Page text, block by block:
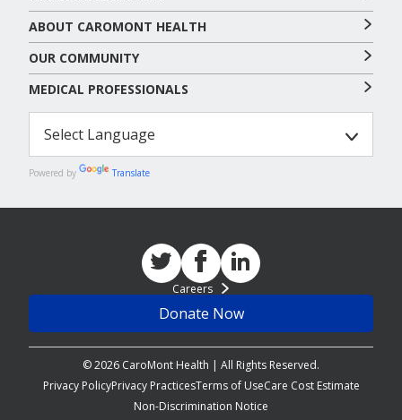
ABOUT CAROMONT HEALTH
OUR COMMUNITY
MEDICAL PROFESSIONALS
Powered by Translate
© 2026 CaroMont Health | All Rights Reserved.
Careers
Donate Now
Privacy PolicyPrivacy PracticesTerms of UseCare Cost Estimate
Non-Discrimination Notice